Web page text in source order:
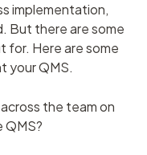
implementation,
But there are some
for. Here are some
your QMS.
the team on
QMS?